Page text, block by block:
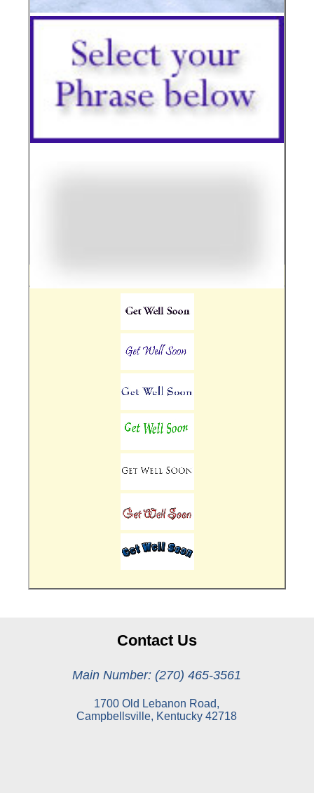
Contact Us
Main Number: (270) 465-3561
1700 Old Lebanon Road,
Campbellsville, Kentucky 42718